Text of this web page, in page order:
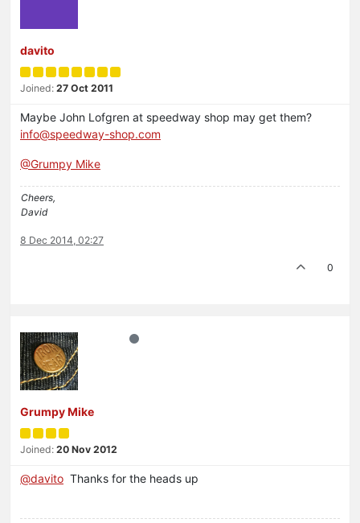
davito
Joined: 27 Oct 2011
Maybe John Lofgren at speedway shop may get them?
info@speedway-shop.com
@Grumpy Mike
Cheers,
David
8 Dec 2014, 02:27
0
Grumpy Mike
Joined: 20 Nov 2012
@davito Thanks for the heads up